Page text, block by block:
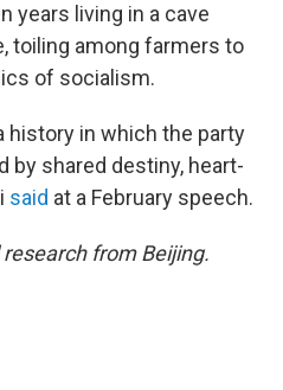
years living in a cave
toiling among farmers to
of socialism.
history in which the party
by shared destiny, heart-
said at a February speech.
from Beijing.